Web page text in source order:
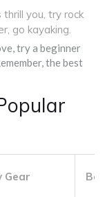
you, try rock
go kayaking.
try a beginner
the best
Gear